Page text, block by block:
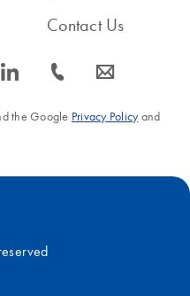
icon_0066_linkedin-s
Contact Us
icon_0072_phone-s icon_0063_envelope-s
the Google Privacy Policyand